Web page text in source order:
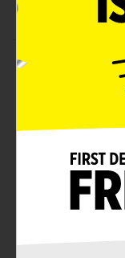
Available
Product Form